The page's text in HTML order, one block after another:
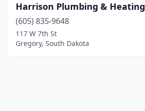
Harrison Plumbing & Heating
(605) 835-9648
117 W 7th St
Gregory, South Dakota